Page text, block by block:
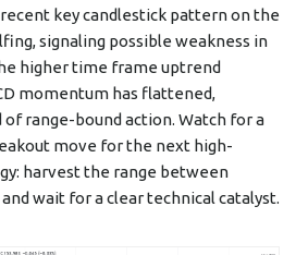
key candlestick pattern on the
signaling possible weakness in
higher time frame uptrend
momentum has flattened,
range-bound action. Watch for a
move for the next high-
harvest the range between
wait for a clear technical catalyst.